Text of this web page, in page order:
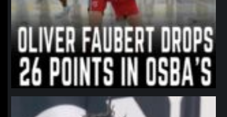
northpolehoops
Jan 11